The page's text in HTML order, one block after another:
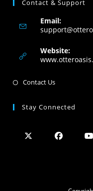
Contact & Support
Email:
Website:
Contact Us
Stay Connected